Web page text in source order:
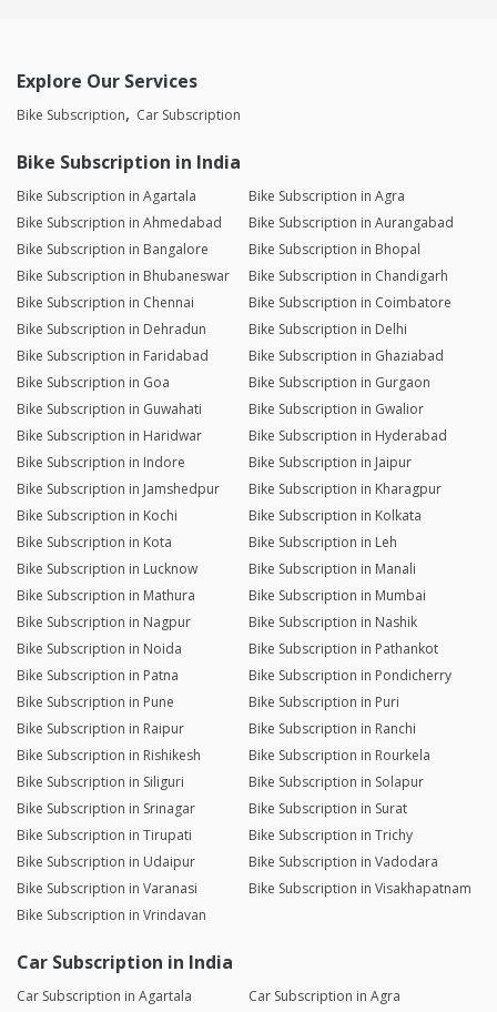
Explore Our Services
Bike Subscription Car Subscription
Bike Subscription in India
Bike Subscription in Agartala
Bike Subscription in Agra
Bike Subscription in Ahmedabad
Bike Subscription in Aurangabad
Bike Subscription in Bangalore
Bike Subscription in Bhopal
Bike Subscription in Bhubaneswar
Bike Subscription in Chandigarh
Bike Subscription in Chennai
Bike Subscription in Coimbatore
Bike Subscription in Dehradun
Bike Subscription in Delhi
Bike Subscription in Faridabad
Bike Subscription in Ghaziabad
Bike Subscription in Goa
Bike Subscription in Gurgaon
Bike Subscription in Guwahati
Bike Subscription in Gwalior
Bike Subscription in Haridwar
Bike Subscription in Hyderabad
Bike Subscription in Indore
Bike Subscription in Jaipur
Bike Subscription in Jamshedpur
Bike Subscription in Kharagpur
Bike Subscription in Kochi
Bike Subscription in Kolkata
Bike Subscription in Kota
Bike Subscription in Leh
Bike Subscription in Lucknow
Bike Subscription in Manali
Bike Subscription in Mathura
Bike Subscription in Mumbai
Bike Subscription in Nagpur
Bike Subscription in Nashik
Bike Subscription in Noida
Bike Subscription in Pathankot
Bike Subscription in Patna
Bike Subscription in Pondicherry
Bike Subscription in Pune
Bike Subscription in Puri
Bike Subscription in Raipur
Bike Subscription in Ranchi
Bike Subscription in Rishikesh
Bike Subscription in Rourkela
Bike Subscription in Siliguri
Bike Subscription in Solapur
Bike Subscription in Srinagar
Bike Subscription in Surat
Bike Subscription in Tirupati
Bike Subscription in Trichy
Bike Subscription in Udaipur
Bike Subscription in Vadodara
Bike Subscription in Varanasi
Bike Subscription in Visakhapatnam
Bike Subscription in Vrindavan
Car Subscription in India
Car Subscription in Agartala
Car Subscription in Agra